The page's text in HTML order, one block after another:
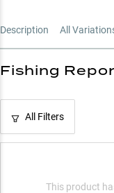
Description All
Fishing
All Filters
This product